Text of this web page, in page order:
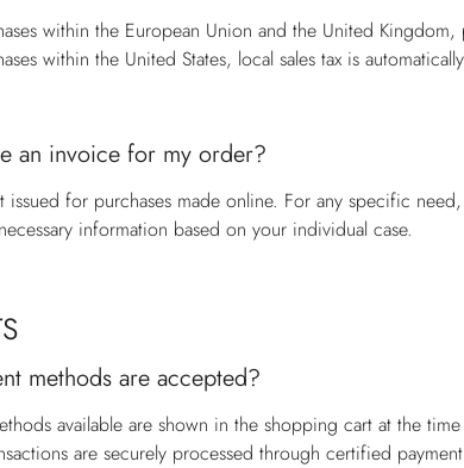
within the European Union and the United Kingdom,
within the United States, local sales tax is
an invoice for my order?
issued for purchases made online. For any specific
information based on your individual case.
methods are accepted?
available are shown in the shopping cart at the
are securely processed through certified